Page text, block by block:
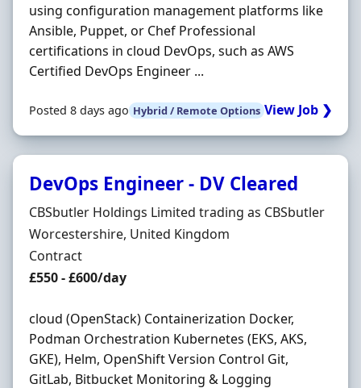
using configuration management platforms like
Ansible, Puppet, or Chef Professional
certifications in cloud DevOps, such as AWS
Certified DevOps Engineer ...
Posted 8 days ago Hybrid / Remote Options View Job ❯
DevOps Engineer - DV Cleared
Hiring Organisation
CBSbutler Holdings Limited trading as CBSbutler
Location
Worcestershire, United Kingdom
Employment Type
Contract
Contract Rate
£550 - £600/day
cloud (OpenStack) Containerization Docker,
Podman Orchestration Kubernetes (EKS, AKS,
GKE), Helm, OpenShift Version Control Git,
GitLab, Bitbucket Monitoring & Logging